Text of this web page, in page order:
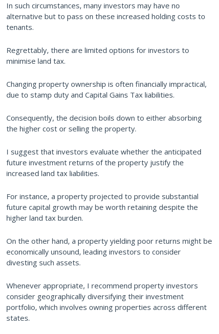
In such circumstances, many investors may have no
alternative but to pass on these increased holding costs to
tenants.
Regrettably, there are limited options for investors to
minimise land tax.
Changing property ownership is often financially impractical,
due to stamp duty and Capital Gains Tax liabilities.
Consequently, the decision boils down to either absorbing
the higher cost or selling the property.
I suggest that investors evaluate whether the anticipated
future investment returns of the property justify the
increased land tax liabilities.
For instance, a property projected to provide substantial
future capital growth may be worth retaining despite the
higher land tax burden.
On the other hand, a property yielding poor returns might be
economically unsound, leading investors to consider
divesting such assets.
Whenever appropriate, I recommend property investors
consider geographically diversifying their investment
portfolio, which involves owning properties across different
states.